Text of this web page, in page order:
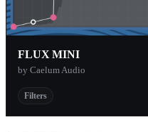
FLUX MINI
by Caelum Audio
Filters